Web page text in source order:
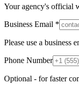
Your agency's official
Business Email *
Please use a business
Phone Number
Optional - for faster